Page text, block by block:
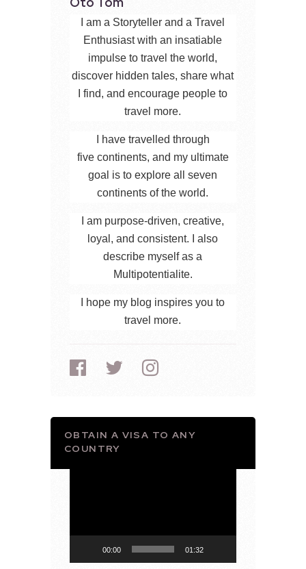
I am a Storyteller and a Travel
Enthusiast with an insatiable
impulse to travel the world,
discover hidden tales, share what
I find, and encourage people to
travel more.
I have travelled through
five continents, and my ultimate
goal is to explore all seven
continents of the world.
I am purpose-driven, creative,
loyal, and consistent. I also
describe myself as a
Multipotentialite.
I hope my blog inspires you to
travel more.
OBTAIN A VISA TO ANY
COUNTRY
00:00 01:32